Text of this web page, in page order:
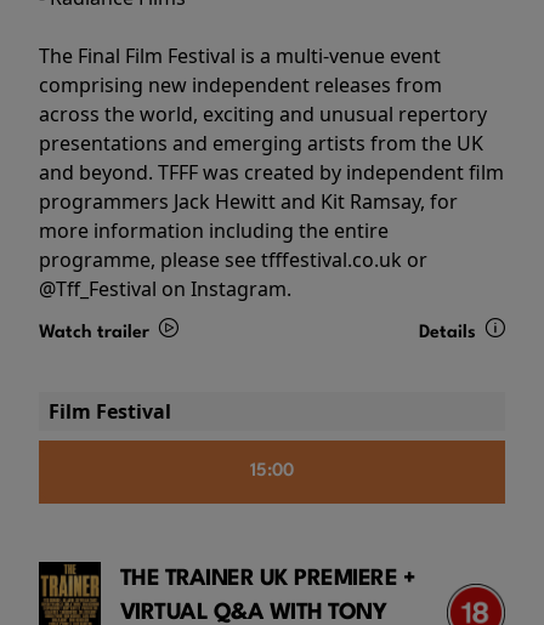
The Final Film Festival is a multi-venue event
comprising new independent releases from
across the world, exciting and unusual repertory
presentations and emerging artists from the UK
and beyond. TFFF was created by independent film
programmers Jack Hewitt and Kit Ramsay, for
more information including the entire
programme, please see tfffestival.co.uk or
@Tff_Festival on Instagram.
Watch trailer Details
Film Festival
15:00
THE TRAINER UK PREMIERE +
VIRTUAL Q&A WITH TONY